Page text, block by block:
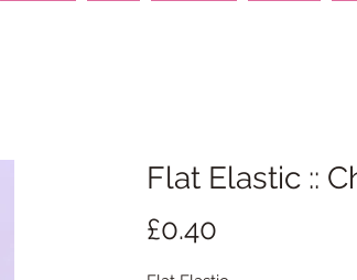
Flat Elastic ::
£0.40